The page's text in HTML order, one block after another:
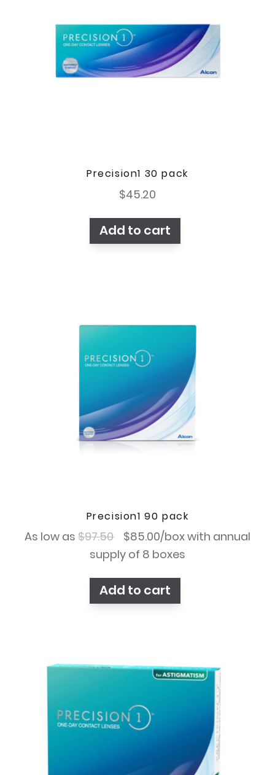
Precision1 30 pack
$45.20
Add to cart
Precision1 90 pack
As low as$97.50
Original
price
$97.50.
$85.00Current
price
$85.00.
/box with annual
supply of 8 boxes
Add to cart